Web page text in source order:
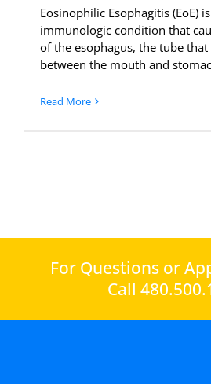
Eosinophilic Esophagitis (EoE)
immunologic condition that
of the esophagus, the tube
between the mouth and
Read More
For Questions or
Call